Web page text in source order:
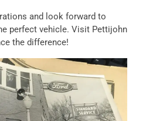
and look forward to
perfect vehicle. Visit Pettijohn
the difference!